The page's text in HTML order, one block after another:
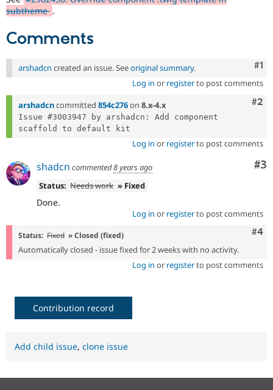
Drupal for
Drupal for
Issue
Security
Slack
Newsletters
Drupal
Drupal
subtheme .
Comments
#1
arshadcn created an issue. Seeoriginal summary.
Log in or registerto post comments
#2
arshadcncommitted 854c276on 8.x-4.x
Issue #3003947 by arshadcn: Add component
Log in or registerto post comments
#3
shadcn commented8 years ago
Status: Needs work » Fixed
Done.
Log in or registerto post comments
#4
Status: Fixed » Closed (fixed)
Automatically closed - issue fixed for 2 weeks with no activity.
Log in or registerto post comments
Contribution record
Add child issue, clone issue